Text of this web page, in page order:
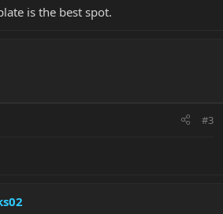
is the best spot.
#3